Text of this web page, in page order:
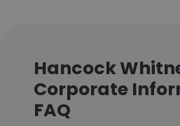
Hancock
Corporate
FAQ